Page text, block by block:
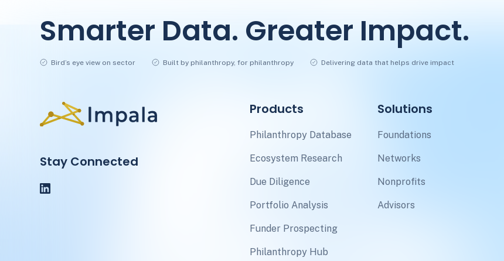
Smarter Data. Greater Impact.
Bird’s eye view on sector Built by philanthropy, for philanthropy Delivering data that helps drive impact
Stay Connected
Products
Philanthropy Database
Ecosystem Research
Due Diligence
Portfolio Analysis
Funder Prospecting
Philanthropy Hub
Solutions
Foundations
Networks
Nonprofits
Advisors